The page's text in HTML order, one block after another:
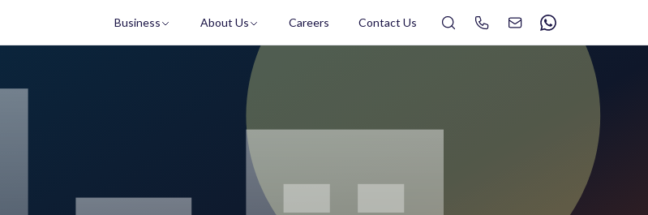
Business About Us Careers Contact Us
Search